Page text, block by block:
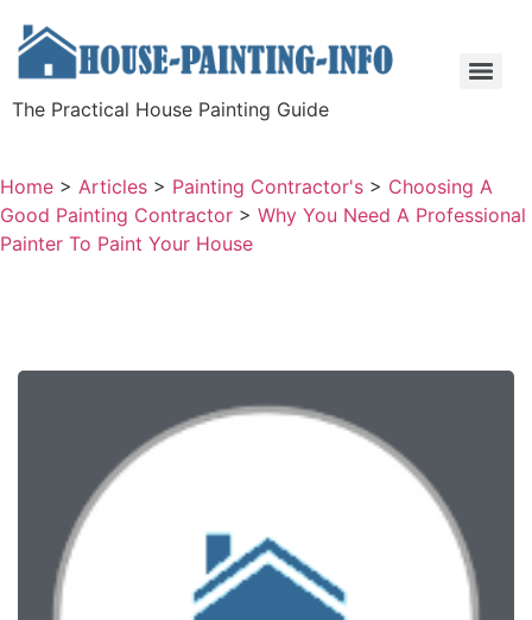
The Practical House Painting Guide
Home > Articles > Painting Contractor's > Choosing A
Good Painting Contractor > Why You Need A Professional
Painter To Paint Your House